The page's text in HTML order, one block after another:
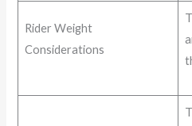
Rider Weight
Considerations